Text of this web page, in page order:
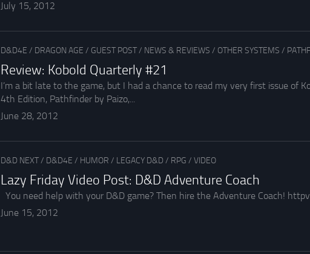
July 15, 2012
D&D4E / DRAGON AGE / GUEST POST/ NEWS & REVIEWS / OTHER SYSTEMS /
Review: Kobold Quarterly #21
I’m a bit late to the game, but I had a chance to read my very first issue of
4th Edition, Pathfinder by Paizo,...
June 28, 2012
D&D NEXT/ D&D4E / HUMOR / LEGACY D&D / RPG / VIDEO
Lazy Friday Video Post: D&D Adventure Coach
You need help with your D&D game? Then hire the Adventure Coach!
June 15, 2012